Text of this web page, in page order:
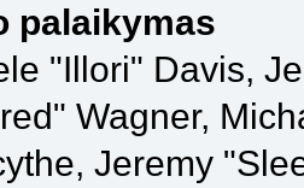
palaikymas
"Illori" Davis,
Wagner,
Jeremy